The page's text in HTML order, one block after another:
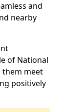
and
nearby
of National
them meet
positively